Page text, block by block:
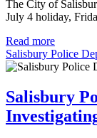
The City of
July 4 holiday,
Read more
Salisbury Police
Salisbury